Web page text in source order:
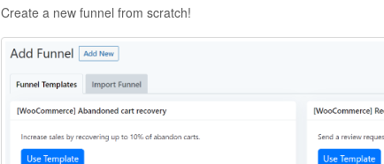
Create a new funnel from scratch!